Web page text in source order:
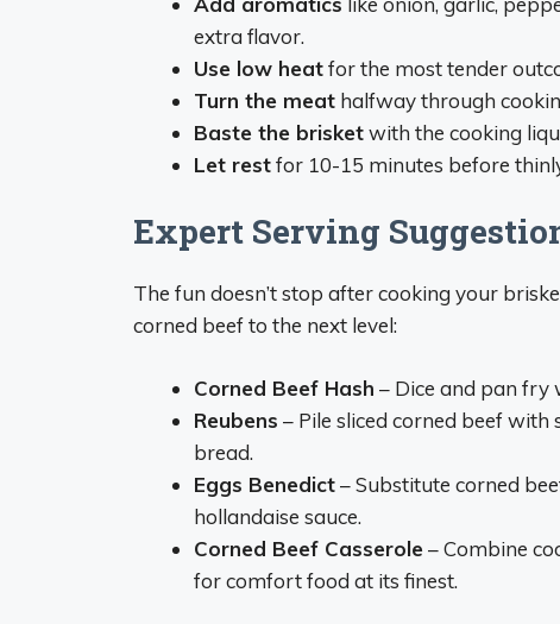
extra flavor.
Use low heatfor the most tender
Turn the meat halfway through
Baste the brisketwith the cooking
Let restfor 10-15 minutes before
Expert Serving
The fun doesn’t stop after cooking your
corned beef to the next level:
Corned Beef Hash – Dice and pan fry
Reubens – Pile sliced corned beef with
bread.
Eggs Benedict– Substitute corned
hollandaise sauce.
Corned Beef Casserole – Combine
for comfort food at its finest.